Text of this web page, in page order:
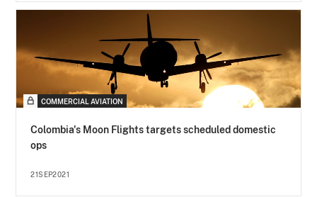
COMMERCIAL AVIATION
Colombia's Moon Flights targets scheduled domestic
ops
21SEP2021